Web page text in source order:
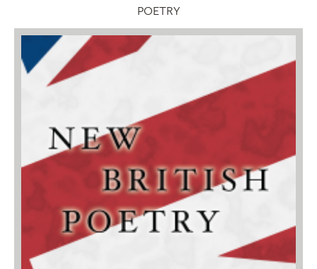
POETRY